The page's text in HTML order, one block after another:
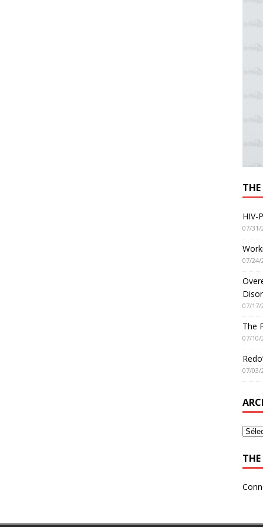
HIV-
07/31/
07/24/
07/17/
The
07/10/
07/03/
THE